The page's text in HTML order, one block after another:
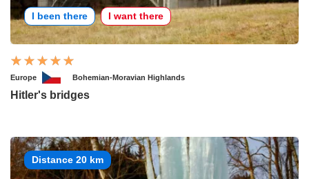
I been there I want there
Europe Bohemian-Moravian Highlands
Hitler's bridges
Distance 20 km